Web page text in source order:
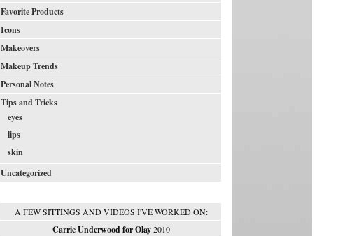
Favorite Products
Icons
Makeovers
Makeup Trends
Personal Notes
Tips and Tricks
eyes
lips
skin
Uncategorized
A FEW SITTINGS AND VIDEOS I'VE WORKED ON:
Carrie Underwood for Olay2010